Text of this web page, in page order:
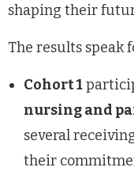
shaping their
The results speak
Cohort 1
nursing and
several
their